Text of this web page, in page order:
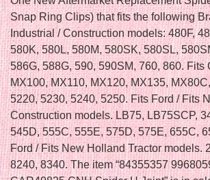
Snap Ring Clips) that fits the following
Industrial / Construction models: 480F,
580K, 580L, 580M, 580SK, 580SL,
586G, 588G, 590, 590SM, 760, 860. Fits
MX100, MX110, MX120, MX135,
5220, 5230, 5240, 5250. Fits Ford / Fits
Construction models. LB75, LB75SCP,
545D, 555C, 555E, 575D, 575E, 655C,
Ford / Fits New Holland Tractor models.
8240, 8340. The item “84355357